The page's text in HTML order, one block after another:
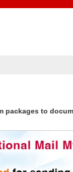
packages to